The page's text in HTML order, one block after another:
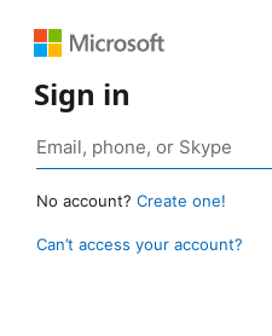
Sign in
No account? Create one!
Can’t access your account?